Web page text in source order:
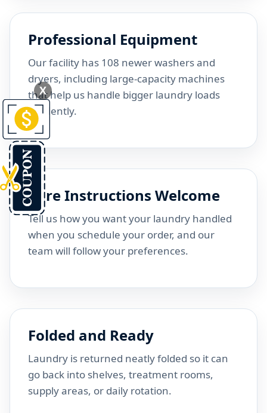
Professional Equipment
Our facility has 108 newer washers and
dryers, including large-capacity machines
that help us handle bigger laundry loads
efficiently.
Care Instructions Welcome
Tell us how you want your laundry handled
when you schedule your order, and our
team will follow your preferences.
Folded and Ready
Laundry is returned neatly folded so it can
go back into shelves, treatment rooms,
supply areas, or daily rotation.
X